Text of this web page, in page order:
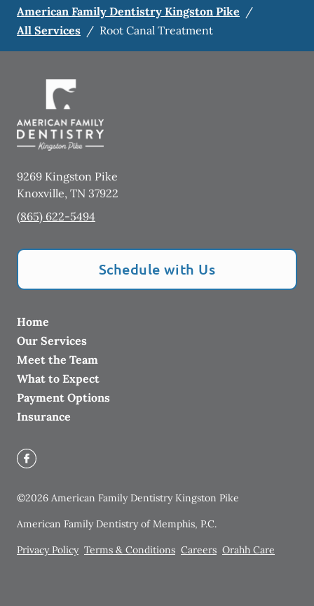
American Family Dentistry Kingston Pike /
All Services / Root Canal Treatment
9269 Kingston Pike
Knoxville, TN 37922
(865) 622-5494
Schedule with Us
Home
Our Services
Meet the Team
What to Expect
Payment Options
Insurance
©2026 American Family Dentistry Kingston Pike
American Family Dentistry of Memphis, P.C.
Privacy Policy Terms & Conditions Careers Orahh Care